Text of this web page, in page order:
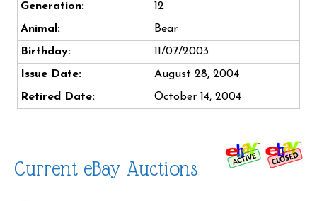
Generation:
12
Animal:
Bear
Birthday:
11/07/2003
Issue Date:
August 28, 2004
Retired Date:
October 14, 2004
Current eBay Auctions